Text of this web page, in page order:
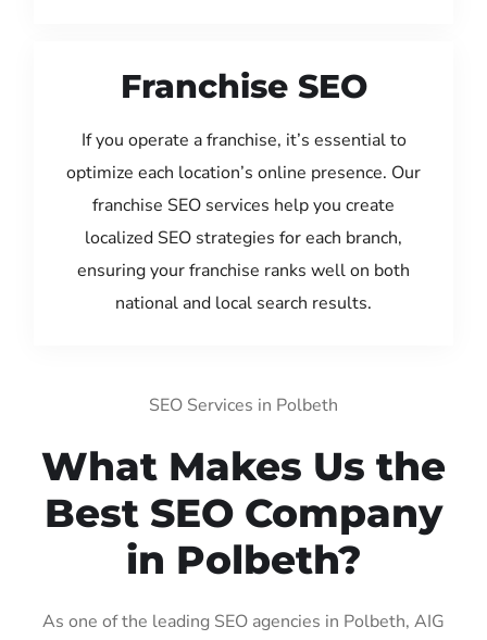
Franchise SEO
If you operate a franchise, it’s essential to
optimize each location’s online presence. Our
franchise SEO services help you create
localized SEO strategies for each branch,
ensuring your franchise ranks well on both
national and local search results.
SEO Services in Polbeth
What Makes Us the
Best SEO Company
in Polbeth?
As one of the leading SEO agencies in Polbeth, AIG